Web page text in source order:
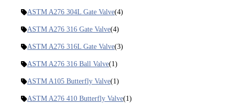
ASTM A276 304L Gate Valve(4)
ASTM A276 316 Gate Valve(4)
ASTM A276 316L Gate Valve(3)
ASTM A276 316 Ball Valve(1)
ASTM A105 Butterfly Valve(1)
ASTM A276 410 Butterfly Valve(1)